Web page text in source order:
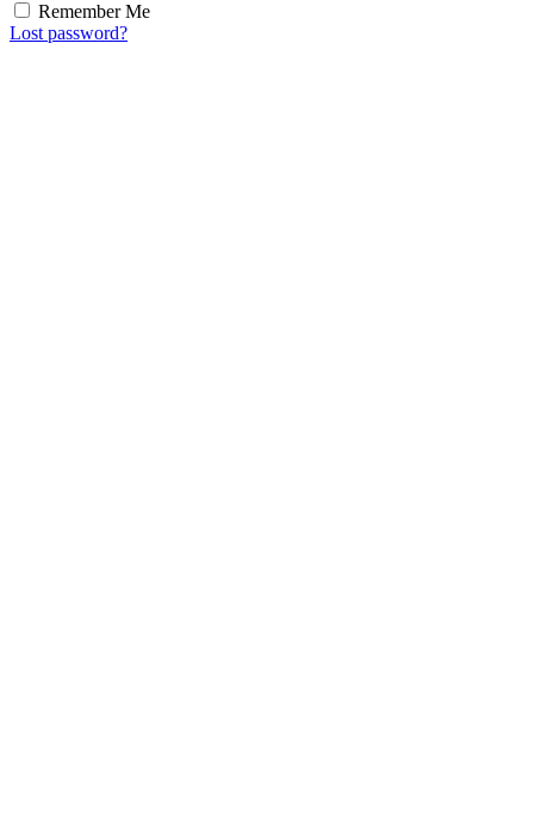
Remember Me
Lost password?